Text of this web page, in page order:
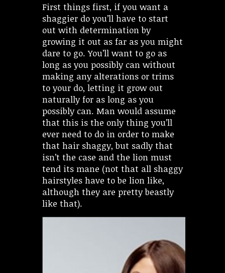
First things first, if you want a
shaggier do you’ll have to start
out with determination by
growing it out as far as you might
dare to go. You’ll want to go as
long as you possibly can without
making any alterations or trims
to your do, letting it grow out
naturally for as long as you
possibly can. Man would assume
that this is the only thing you’ll
ever need to do in order to make
that hair shaggy, but sadly that
isn’t the case and the lion must
tend its mane (not that all shaggy
hairstyles have to be lion like,
although they are pretty beastly
like that).